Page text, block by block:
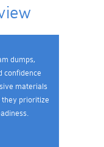
dumps,
confidence
materials
they prioritize